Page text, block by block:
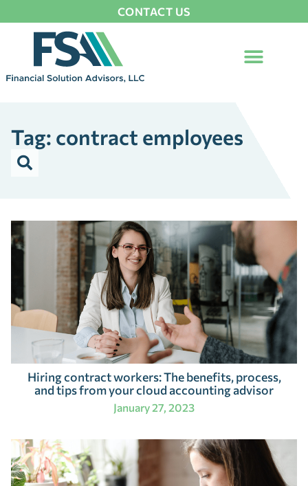
CONTACT US
Tag: contract employees
Hiring contract workers: The benefits, process,
and tips from your cloud accounting advisor
January 27, 2023